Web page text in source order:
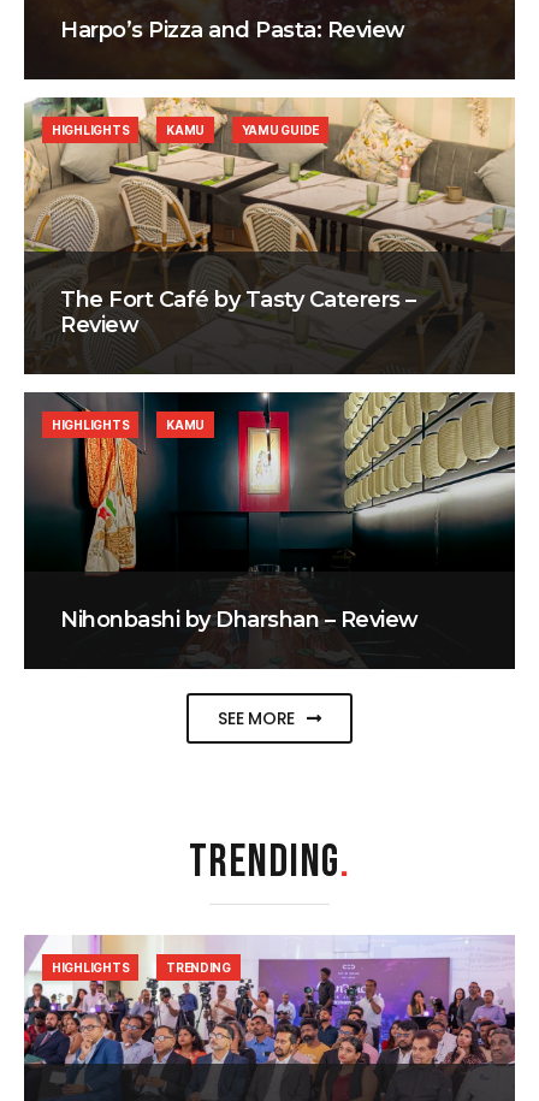
Harpo’s Pizza and Pasta: Review
The Fort Café by Tasty Caterers –
Review
HIGHLIGHTS KAMU YAMU GUIDE
Nihonbashi by Dharshan – Review
HIGHLIGHTS KAMU
SEE MORE
TRENDING.
HIGHLIGHTS TRENDING